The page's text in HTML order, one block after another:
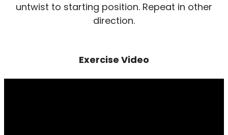
untwist to starting position. Repeat in other
direction.
Exercise Video